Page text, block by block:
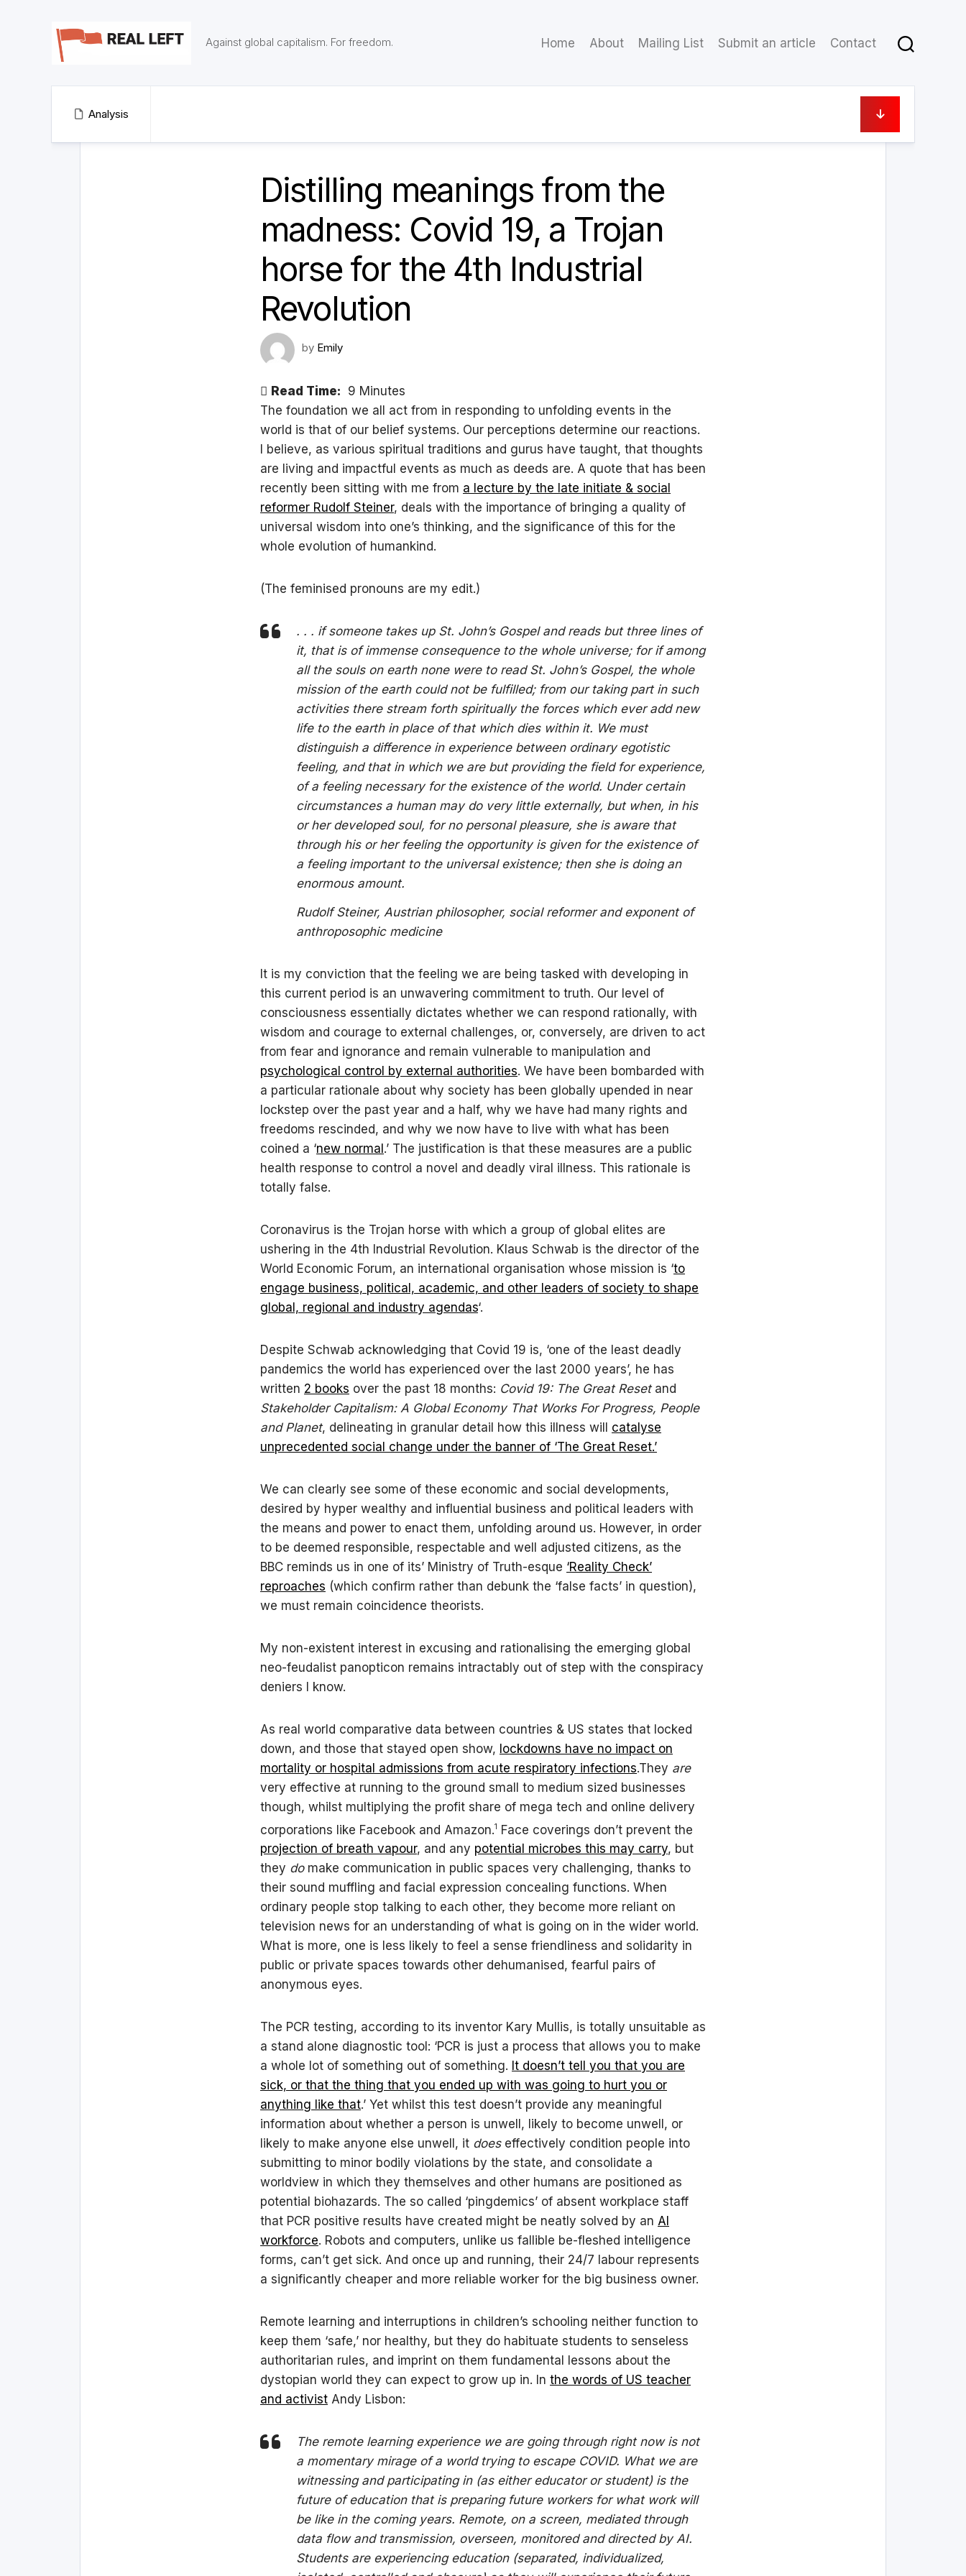
Against global capitalism. For freedom. Home About Mailing List Submit an article Contact
Analysis
Distilling meanings from the
madness: Covid 19, a Trojan
horse for the 4th Industrial
Revolution
by Emily
Read Time: 9 Minutes
The foundation we all act from in responding to unfolding events in the
world is that of our belief systems. Our perceptions determine our reactions.
I believe, as various spiritual traditions and gurus have taught, that thoughts
are living and impactful events as much as deeds are. A quote that has been
recently been sitting with me from a lecture by the late initiate & social
reformer Rudolf Steiner, deals with the importance of bringing a quality of
universal wisdom into one’s thinking, and the significance of this for the
whole evolution of humankind.
(The feminised pronouns are my edit.)
. . . if someone takes up St. John’s Gospel and reads but three lines of
it, that is of immense consequence to the whole universe; for if among
all the souls on earth none were to read St. John’s Gospel, the whole
mission of the earth could not be fulfilled; from our taking part in such
activities there stream forth spiritually the forces which ever add new
life to the earth in place of that which dies within it. We must
distinguish a difference in experience between ordinary egotistic
feeling, and that in which we are but providing the field for experience,
of a feeling necessary for the existence of the world. Under certain
circumstances a human may do very little externally, but when, in his
or her developed soul, for no personal pleasure, she is aware that
through his or her feeling the opportunity is given for the existence of
a feeling important to the universal existence; then she is doing an
enormous amount.
Rudolf Steiner, Austrian philosopher, social reformer and exponent of
anthroposophic medicine
It is my conviction that the feeling we are being tasked with developing in
this current period is an unwavering commitment to truth. Our level of
consciousness essentially dictates whether we can respond rationally, with
wisdom and courage to external challenges, or, conversely, are driven to act
from fear and ignorance and remain vulnerable to manipulation and
psychological control by external authorities. We have been bombarded with
a particular rationale about why society has been globally upended in near
lockstep over the past year and a half, why we have had many rights and
freedoms rescinded, and why we now have to live with what has been
coined a ‘new normal.’ The justification is that these measures are a public
health response to control a novel and deadly viral illness. This rationale is
totally false.
Coronavirus is the Trojan horse with which a group of global elites are
ushering in the 4th Industrial Revolution. Klaus Schwab is the director of the
World Economic Forum, an international organisation whose mission is ‘to
engage business, political, academic, and other leaders of society to shape
global, regional and industry agendas‘.
Despite Schwab acknowledging that Covid 19 is, ‘one of the least deadly
pandemics the world has experienced over the last 2000 years’, he has
written 2 books over the past 18 months: Covid 19: The Great Resetand
Stakeholder Capitalism: A Global Economy That Works For Progress, People
and Planet, delineating in granular detail how this illness will catalyse
unprecedented social change under the banner of ‘The Great Reset.’
We can clearly see some of these economic and social developments,
desired by hyper wealthy and influential business and political leaders with
the means and power to enact them, unfolding around us. However, in order
to be deemed responsible, respectable and well adjusted citizens, as the
BBC reminds us in one of its’ Ministry of Truth-esque ‘Reality Check’
reproaches (which confirm rather than debunk the ‘false facts’ in question),
we must remain coincidence theorists.
My non-existent interest in excusing and rationalising the emerging global
neo-feudalist panopticon remains intractably out of step with the conspiracy
deniers I know.
As real world comparative data between countries & US states that locked
down, and those that stayed open show, lockdowns have no impact on
mortality or hospital admissions from acute respiratory infections.They are
very effective at running to the ground small to medium sized businesses
though, whilst multiplying the profit share of mega tech and online delivery
corporations like Facebook and Amazon.1 Face coverings don’t prevent the
projection of breath vapour, and any potential microbes this may carry, but
they domake communication in public spaces very challenging, thanks to
their sound muffling and facial expression concealing functions. When
ordinary people stop talking to each other, they become more reliant on
television news for an understanding of what is going on in the wider world.
What is more, one is less likely to feel a sense friendliness and solidarity in
public or private spaces towards other dehumanised, fearful pairs of
anonymous eyes.
The PCR testing, according to its inventor Kary Mullis, is totally unsuitable as
a stand alone diagnostic tool: ‘PCR is just a process that allows you to make
a whole lot of something out of something. It doesn’t tell you that you are
sick, or that the thing that you ended up with was going to hurt you or
anything like that.’ Yet whilst this test doesn’t provide any meaningful
information about whether a person is unwell, likely to become unwell, or
likely to make anyone else unwell, it doeseffectively condition people into
submitting to minor bodily violations by the state, and consolidate a
worldview in which they themselves and other humans are positioned as
potential biohazards. The so called ‘pingdemics’ of absent workplace staff
that PCR positive results have created might be neatly solved by an AI
workforce. Robots and computers, unlike us fallible be-fleshed intelligence
forms, can’t get sick. And once up and running, their 24/7 labour represents
a significantly cheaper and more reliable worker for the big business owner.
Remote learning and interruptions in children’s schooling neither function to
keep them ‘safe,’ nor healthy, but they do habituate students to senseless
authoritarian rules, and imprint on them fundamental lessons about the
dystopian world they can expect to grow up in. In the words of US teacher
and activist Andy Lisbon:
The remote learning experience we are going through right now is not
a momentary mirage of a world trying to escape COVID. What we are
witnessing and participating in (as either educator or student) is the
future of education that is preparing future workers for what work will
be like in the coming years. Remote, on a screen, mediated through
data flow and transmission, overseen, monitored and directed by AI.
Students are experiencing education (separated, individualized,